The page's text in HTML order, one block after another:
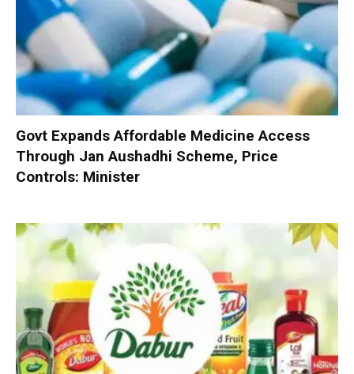
Govt Expands Affordable Medicine Access
Through Jan Aushadhi Scheme, Price
Controls: Minister